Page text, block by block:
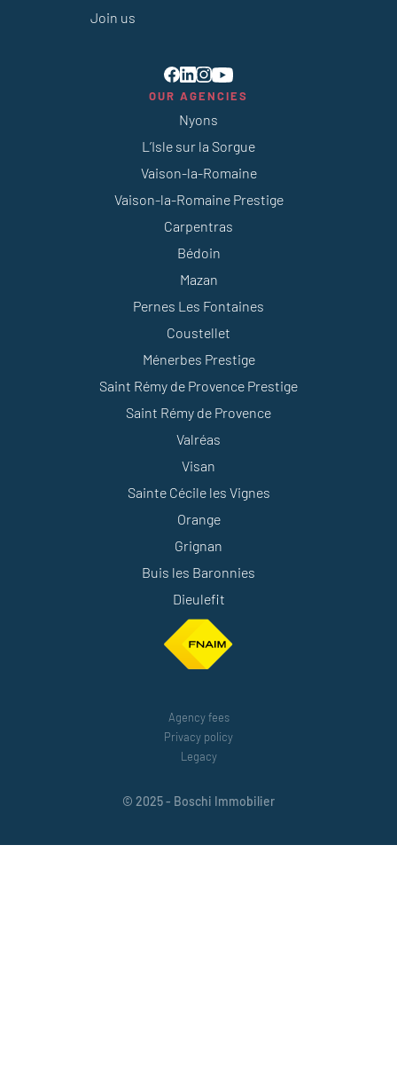
Join us
OUR AGENCIES
Nyons
L’Isle sur la Sorgue
Vaison-la-Romaine
Vaison-la-Romaine Prestige
Carpentras
Bédoin
Mazan
Pernes Les Fontaines
Coustellet
Ménerbes Prestige
Saint Rémy de Provence Prestige
Saint Rémy de Provence
Valréas
Visan
Sainte Cécile les Vignes
Orange
Grignan
Buis les Baronnies
Dieulefit
Agency fees
Privacy policy
Legacy
© 2025 - Boschi Immobilier